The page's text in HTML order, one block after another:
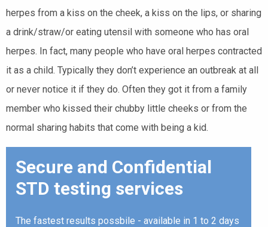
herpes from a kiss on the cheek, a kiss on the lips, or sharing
a drink/straw/or eating utensil with someone who has oral
herpes. In fact, many people who have oral herpes contracted
it as a child. Typically they don’t experience an outbreak at all
or never notice it if they do. Often they got it from a family
member who kissed their chubby little cheeks or from the
normal sharing habits that come with being a kid.
Secure and Confidential
STD testing services
The fastest results possbile - available in 1 to 2 days